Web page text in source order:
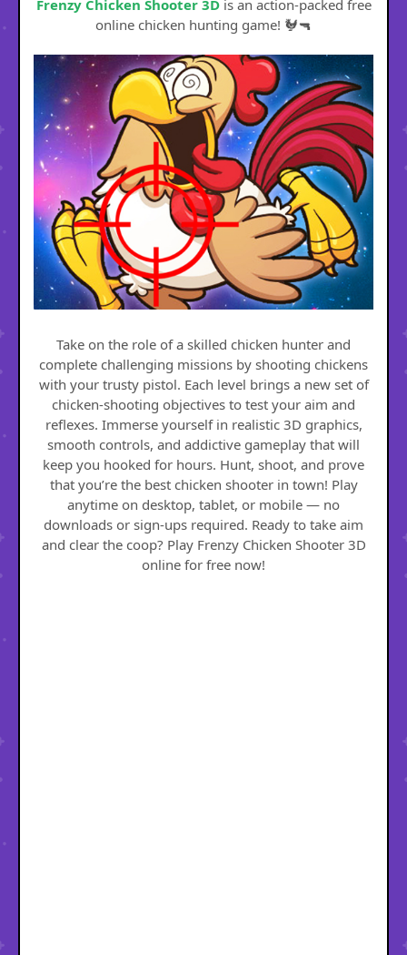
Frenzy Chicken Shooter 3Dis an action-packed free
online chicken hunting game! 🐓🔫
Take on the role of a skilled chicken hunter and
complete challenging missions by shooting chickens
with your trusty pistol. Each level brings a new set of
chicken-shooting objectives to test your aim and
reflexes. Immerse yourself in realistic 3D graphics,
smooth controls, and addictive gameplay that will
keep you hooked for hours. Hunt, shoot, and prove
that you’re the best chicken shooter in town! Play
anytime on desktop, tablet, or mobile — no
downloads or sign-ups required. Ready to take aim
and clear the coop? Play Frenzy Chicken Shooter 3D
online for free now!